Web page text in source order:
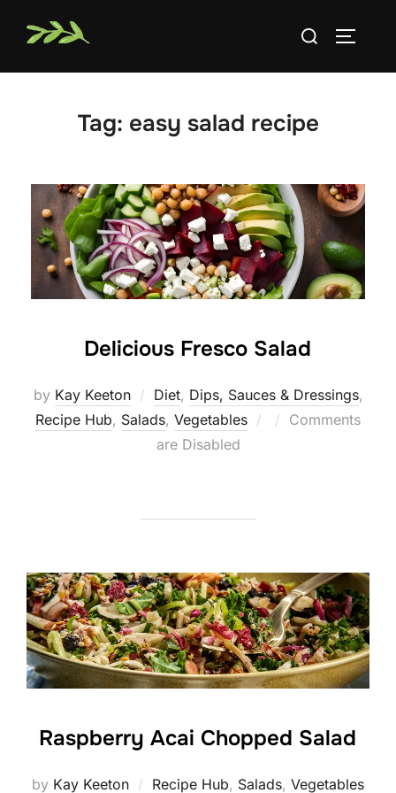
Search
Tag: easy salad recipe
Delicious Fresco Salad
by Kay Keeton Diet, Dips, Sauces & Dressings,
Recipe Hub, Salads, Vegetables
Posted
Comments
are Disabled
Raspberry Acai Chopped Salad
by Kay Keeton Recipe Hub, Salads, Vegetables